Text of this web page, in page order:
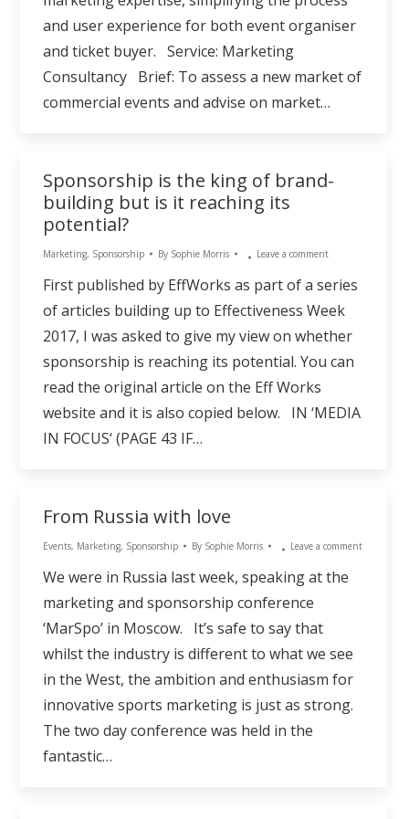
and user experience for both event organiser
and ticket buyer. Service: Marketing
Consultancy Brief: To assess a new market of
commercial events and advise on market…
Sponsorship is the king of brand-
building but is it reaching its
potential?
Marketing, Sponsorship By Sophie Morris Leave a comment
First published by EffWorks as part of a series
of articles building up to Effectiveness Week
2017, I was asked to give my view on whether
sponsorship is reaching its potential. You can
read the original article on the Eff Works
website and it is also copied below. IN ‘MEDIA
IN FOCUS‘ (PAGE 43 IF…
From Russia with love
Events, Marketing, Sponsorship By Sophie Morris Leave a comment
We were in Russia last week, speaking at the
marketing and sponsorship conference
‘MarSpo’ in Moscow. It’s safe to say that
whilst the industry is different to what we see
in the West, the ambition and enthusiasm for
innovative sports marketing is just as strong.
The two day conference was held in the
fantastic…